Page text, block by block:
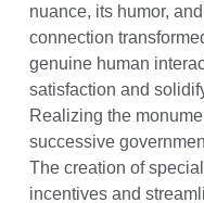
nuance, its humor,
connection
genuine human
satisfaction and
Realizing the
successive
The creation of
incentives and